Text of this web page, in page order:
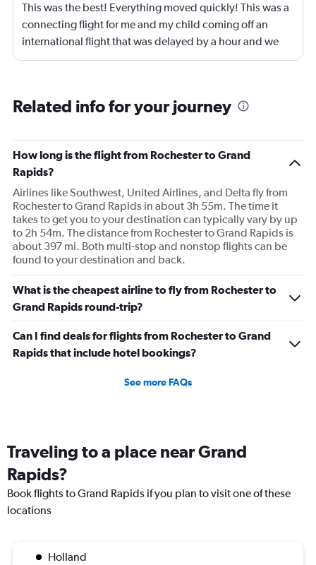
This was the best! Everything moved quickly! This was a
connecting flight for me and my child coming off an
international flight that was delayed by a hour and we
just zipped through that airport. We had to pick up our
flight and we got to our gate with 15 minutes to spare
efficiently and before I knew it we were taking off. This
was a two hour flight and drinks and snacks were
offered. Just a great experience.
Related info for your journey
How long is the flight from Rochester to Grand
Rapids?
Airlines like Southwest, United Airlines, and Delta fly from
Rochester to Grand Rapids in about 3h 55m. The time it
takes to get you to your destination can typically vary by up
to 2h 54m. The distance from Rochester to Grand Rapids is
about 397 mi. Both multi-stop and nonstop flights can be
found to your destination and back.
What is the cheapest airline to fly from Rochester to
Grand Rapids round-trip?
Can I find deals for flights from Rochester to Grand
Rapids that include hotel bookings?
See more FAQs
Traveling to a place near Grand
Rapids?
Book flights to Grand Rapids if you plan to visit one of these
locations
Holland